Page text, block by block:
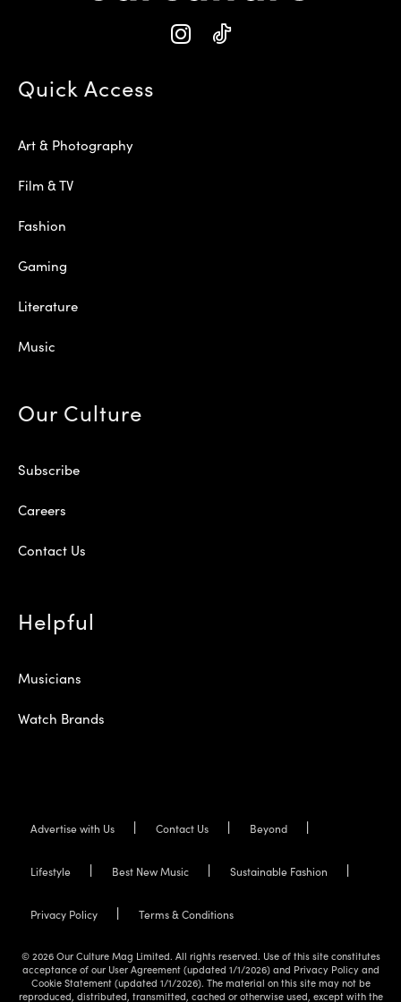
Quick Access
Art & Photography
Film & TV
Fashion
Gaming
Literature
Music
Our Culture
Subscribe
Careers
Contact Us
Helpful
Musicians
Watch Brands
Advertise with Us Contact Us Beyond
Lifestyle Best New Music Sustainable Fashion
Privacy Policy Terms & Conditions
© 2026 Our Culture Mag Limited. All rights reserved. Use of this site constitutes
acceptance of our User Agreement (updated 1/1/2026) and Privacy Policy and
Cookie Statement (updated 1/1/2026). The material on this site may not be
reproduced, distributed, transmitted, cached or otherwise used, except with the